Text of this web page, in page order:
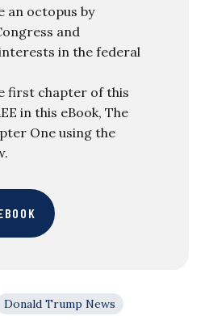
an octopus by
and
in the federal
first chapter of this
in this eBook, The
One using the
Donald Trump News